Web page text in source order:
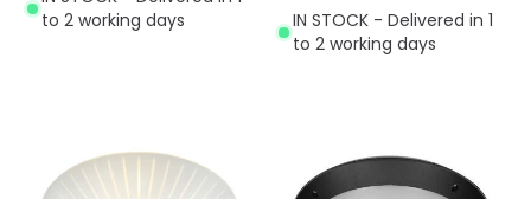
to 2 working days
IN STOCK - Delivered in 1
to 2 working days